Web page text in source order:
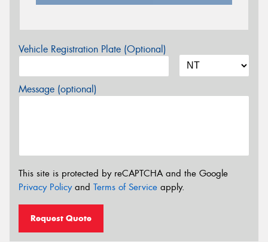
Vehicle Registration Plate (Optional)
Message (optional)
This site is protected by reCAPTCHA and the Google
Privacy Policyand Terms of Service apply.
Request Quote